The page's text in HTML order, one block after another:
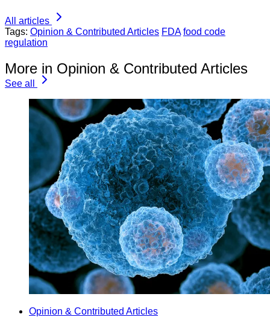
All articles
Tags: Opinion & Contributed Articles FDA food code
regulation
More in Opinion & Contributed Articles
See all
Opinion & Contributed Articles